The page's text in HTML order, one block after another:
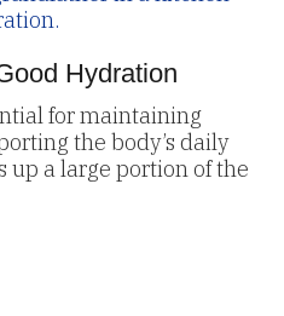
Hydration
for maintaining
the body’s daily
up a large portion of the